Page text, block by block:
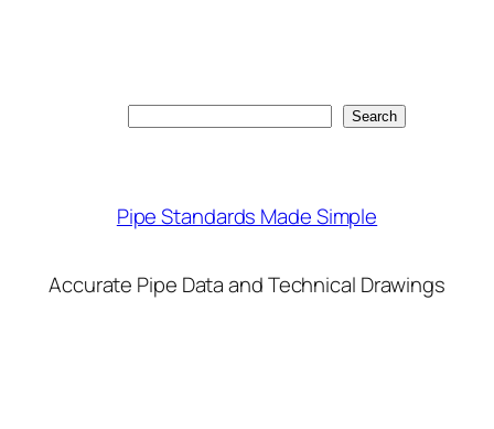
Search
Pipe Standards Made Simple
Accurate Pipe Data and Technical Drawings